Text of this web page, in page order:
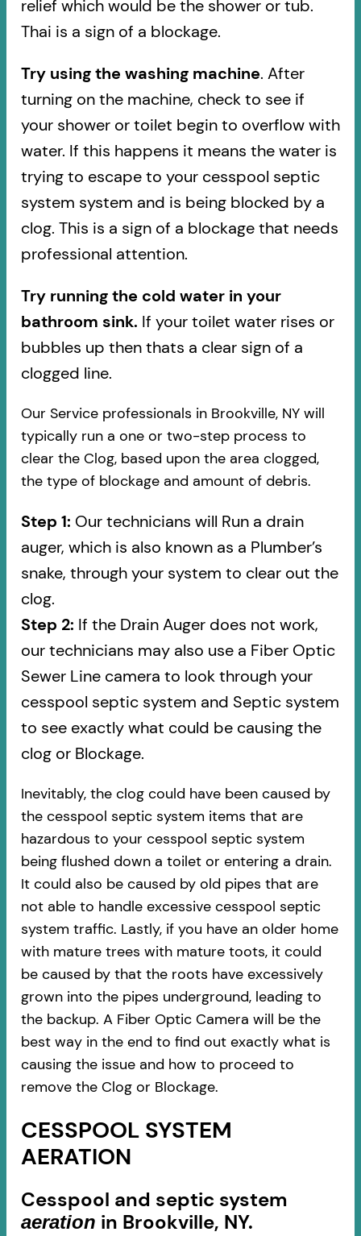
relief which would be the shower or tub.
Thai is a sign of a blockage.
Try using the washing machine. After
turning on the machine, check to see if
your shower or toilet begin to overflow with
water. If this happens it means the water is
trying to escape to your cesspool septic
system system and is being blocked by a
clog. This is a sign of a blockage that needs
professional attention.
Try running the cold water in your
bathroom sink. If your toilet water rises or
bubbles up then thats a clear sign of a
clogged line.
Our Service professionals in Brookville, NY will
typically run a one or two-step process to
clear the Clog, based upon the area clogged,
the type of blockage and amount of debris.
Step 1: Our technicians will Run a drain
auger, which is also known as a Plumber’s
snake, through your system to clear out the
clog.
Step 2: If the Drain Auger does not work,
our technicians may also use a Fiber Optic
Sewer Line camera to look through your
cesspool septic system and Septic system
to see exactly what could be causing the
clog or Blockage.
Inevitably, the clog could have been caused by
the cesspool septic system items that are
hazardous to your cesspool septic system
being flushed down a toilet or entering a drain.
It could also be caused by old pipes​ that are
not able to handle excessive cesspool septic
system traffic. Lastly, if you have an older home
with mature trees with mature toots, it could
be caused by that the roots have excessively
grown into the pipes underground, leading to
the backup. A Fiber Optic Camera will be the
best way in the end to find out exactly what is
causing the issue and how to proceed to
remove the Clog or Blockage.
CESSPOOL SYSTEM
AERATION
Cesspool and septic system
aeration in Brookville, NY.